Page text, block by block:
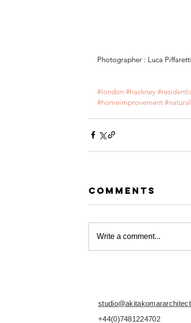
Photographer : Luca Piffaretti
#london #hackney
#homeimprovement #
Comments
Write a comment...
+44(0)7481224702